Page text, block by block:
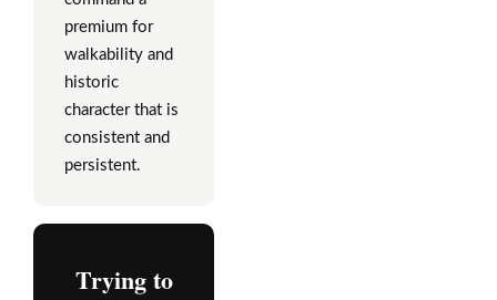
premium for
walkability and
historic
character that is
consistent and
persistent.
Trying to